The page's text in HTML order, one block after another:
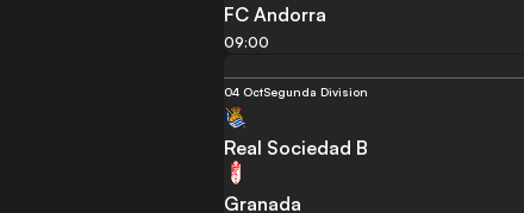
FC Andorra
09:00
04 OctSegunda Division
Real Sociedad B
Granada